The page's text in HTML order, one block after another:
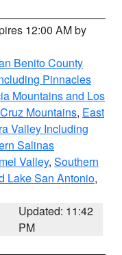
12:00 AM by
Benito County
Pinnacles
Mountains and Los
Mountains, East
Valley Including
Salinas
Valley, Southern
Lake San Antonio,
Updated: 11:42
PM